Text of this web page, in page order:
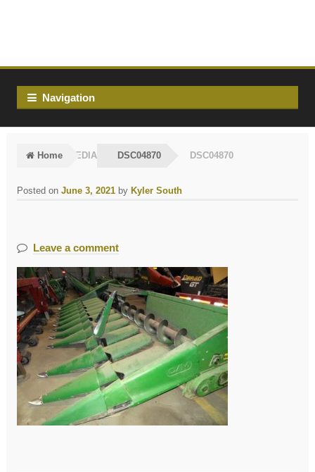
Navigation
Home MEDIA DSC04870 DSC04870
Posted onJune 3, 2021 by Kyler South
Leave a comment
Post
← DSC04870